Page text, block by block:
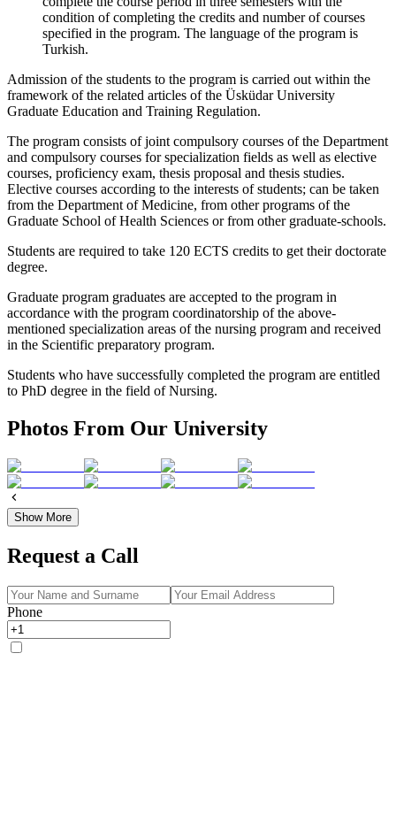
condition of completing the credits and number of courses
specified in the program. The language of the program is
Turkish.
Admission of the students to the program is carried out within the
framework of the related articles of the Üsküdar University
Graduate Education and Training Regulation.
The program consists of joint compulsory courses of the Department
and compulsory courses for specialization fields as well as elective
courses, proficiency exam, thesis proposal and thesis studies.
Elective courses according to the interests of students; can be taken
from the Department of Medicine, from other programs of the
Graduate School of Health Sciences or from other graduate-schools.
Students are required to take 120 ECTS credits to get their doctorate
degree.
Graduate program graduates are accepted to the program in
accordance with the program coordinatorship of the above-
mentioned specialization areas of the nursing program and received
in the Scientific preparatory program.
Students who have successfully completed the program are entitled
to PhD degree in the field of Nursing.
Photos From Our University
Show More
Request a Call
Phone